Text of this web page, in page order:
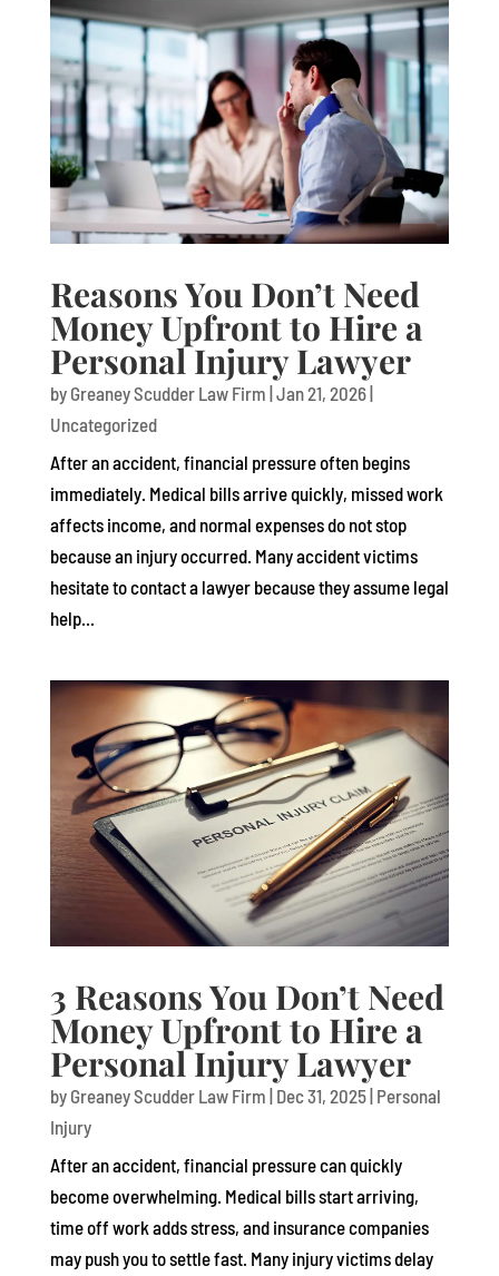
Reasons You Don’t Need
Money Upfront to Hire a
Personal Injury Lawyer
by Greaney Scudder Law Firm |Jan 21, 2026|
Uncategorized
After an accident, financial pressure often begins
immediately. Medical bills arrive quickly, missed work
affects income, and normal expenses do not stop
because an injury occurred. Many accident victims
hesitate to contact a lawyer because they assume legal
help...
3 Reasons You Don’t Need
Money Upfront to Hire a
Personal Injury Lawyer
by Greaney Scudder Law Firm | Dec 31, 2025| Personal
Injury
After an accident, financial pressure can quickly
become overwhelming. Medical bills start arriving,
time off work adds stress, and insurance companies
may push you to settle fast. Many injury victims delay